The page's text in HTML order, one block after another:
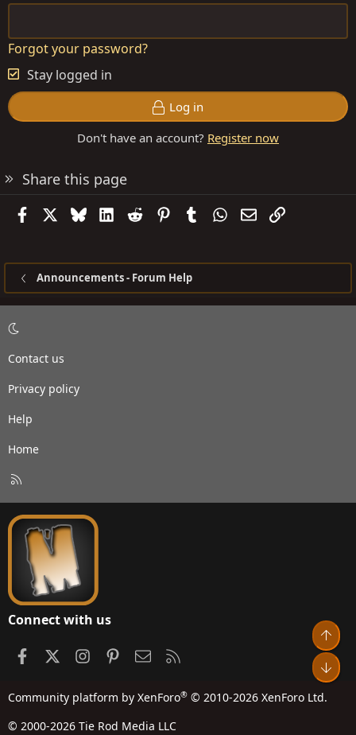
Forgot your password?
Stay logged in
Log in
Don't have an account? Register now
Share this page
FacebookBlueskyLinkedIn
Reddit PinterestTumblrWhatsApp
EmailLink
Announcements - Forum Help
Contact us
Privacy policy
Help
Home
S
Connect with us
FacebookInstagramPinterestContact us
Community platform by XenForo® © 2010-2026 XenForo Ltd.
© 2000-2026 Tie Rod Media LLC
Top